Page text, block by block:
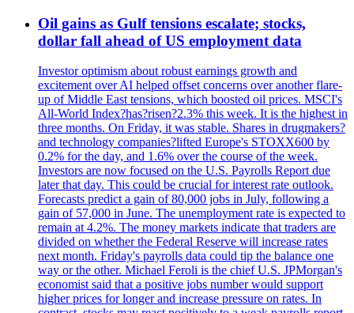
Oil gains as Gulf tensions escalate; stocks,
dollar fall ahead of US employment data
Investor optimism about robust earnings growth and
excitement over AI helped offset concerns over another flare-
up of Middle East tensions, which boosted oil prices. MSCI's
All-World Index?has?risen?2.3% this week. It is the highest in
three months. On Friday, it was stable. Shares in drugmakers?
and technology companies?lifted Europe's STOXX600 by
0.2% for the day, and 1.6% over the course of the week.
Investors are now focused on the U.S. Payrolls Report due
later that day. This could be crucial for interest rate outlook.
Forecasts predict a gain of 80,000 jobs in July, following a
gain of 57,000 in June. The unemployment rate is expected to
remain at 4.2%. The money markets indicate that traders are
divided on whether the Federal Reserve will increase rates
next month. Friday's payrolls data could tip the balance one
way or the other. Michael Feroli is the chief U.S. JPMorgan's
economist said that a positive jobs number would support
higher prices for longer and increase pressure on rates. In